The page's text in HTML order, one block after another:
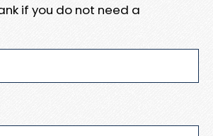
if you do not need a